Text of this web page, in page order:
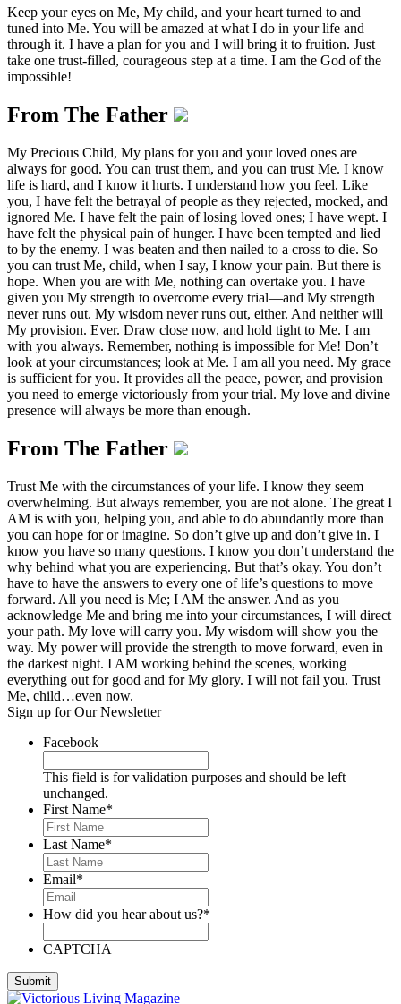
Keep your eyes on Me, My child, and your heart turned to and
tuned into Me. You will be amazed at what I do in your life and
through it. I have a plan for you and I will bring it to fruition. Just
take one trust-filled, courageous step at a time. I am the God of the
impossible!
From The Father
My Precious Child, My plans for you and your loved ones are
always for good. You can trust them, and you can trust Me. I know
life is hard, and I know it hurts. I understand how you feel. Like
you, I have felt the betrayal of people as they rejected, mocked, and
ignored Me. I have felt the pain of losing loved ones; I have wept. I
have felt the physical pain of hunger. I have been tempted and lied
to by the enemy. I was beaten and then nailed to a cross to die. So
you can trust Me, child, when I say, I know your pain. But there is
hope. When you are with Me, nothing can overtake you. I have
given you My strength to overcome every trial—and My strength
never runs out. My wisdom never runs out, either. And neither will
My provision. Ever. Draw close now, and hold tight to Me. I am
with you always. Remember, nothing is impossible for Me! Don’t
look at your circumstances; look at Me. I am all you need. My grace
is sufficient for you. It provides all the peace, power, and provision
you need to emerge victoriously from your trial. My love and divine
presence will always be more than enough.
From The Father
Trust Me with the circumstances of your life. I know they seem
overwhelming. But always remember, you are not alone. The great I
AM is with you, helping you, and able to do abundantly more than
you can hope for or imagine. So don’t give up and don’t give in. I
know you have so many questions. I know you don’t understand the
why behind what you are experiencing. But that’s okay. You don’t
have to have the answers to every one of life’s questions to move
forward. All you need is Me; I AM the answer. And as you
acknowledge Me and bring me into your circumstances, I will direct
your path. My love will carry you. My wisdom will show you the
way. My power will provide the strength to move forward, even in
the darkest night. I AM working behind the scenes, working
everything out for good and for My glory. I will not fail you. Trust
Me, child…even now.
Sign up for Our Newsletter
Facebook
This field is for validation purposes and should be left
unchanged.
First Name*
Last Name*
Email*
How did you hear about us?*
CAPTCHA